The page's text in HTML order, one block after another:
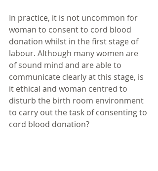
In practice, it is not uncommon for
woman to consent to cord blood
donation whilst in the first stage of
labour. Although many women are
of sound mind and are able to
communicate clearly at this stage, is
it ethical and woman centred to
disturb the birth room environment
to carry out the task of consenting to
cord blood donation?